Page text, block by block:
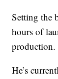
Setting the
hours of
production.
He’s